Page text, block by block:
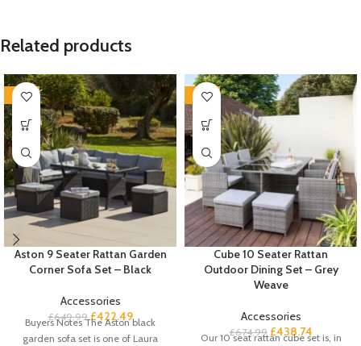
Related products
-35%
Aston 9 Seater Rattan Garden
Corner Sofa Set – Black
Accessories
£649.99 £422.49
Buyers Notes The Aston black
garden sofa set is one of Laura
-35%
Cube 10 Seater Rattan
Outdoor Dining Set – Grey
Weave
Accessories
£674.99 £438.74
Our 10 seat rattan cube set is, in